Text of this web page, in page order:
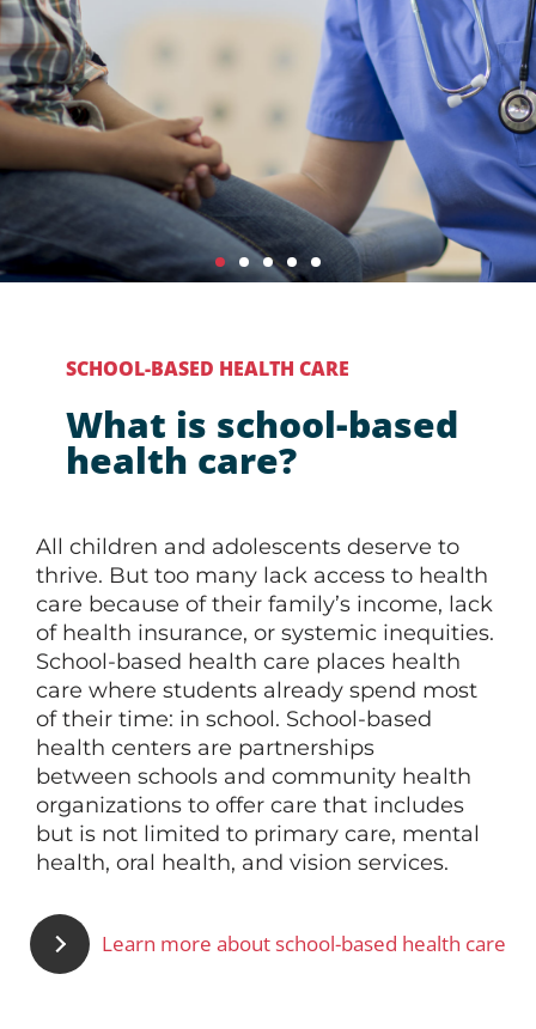
Advancing
health equity
Since 1995, the School-Based
Health Alliance has worked to
increase equitable access to
health care for children through
school-based health care. By
offering expertise, driving
innovation, advocating for
policies, and measuring impact,
we aim to increase the number
of school-based health centers
SCHOOL-BASED HEALTH CARE
What is school-based
health care?
All children and adolescents deserve to
thrive. But too many lack access to health
care because of their family’s income, lack
of health insurance, or systemic inequities.
School-based health care places health
care where students already spend most
of their time: in school. School-based
health centers are partnerships
between schools and community health
organizations to offer care that includes
but is not limited to primary care, mental
health, oral health, and vision services.
Learn more about school-based health care